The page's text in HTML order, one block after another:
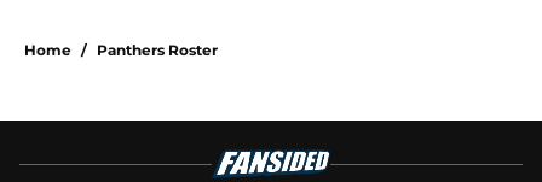
Home / Panthers Roster